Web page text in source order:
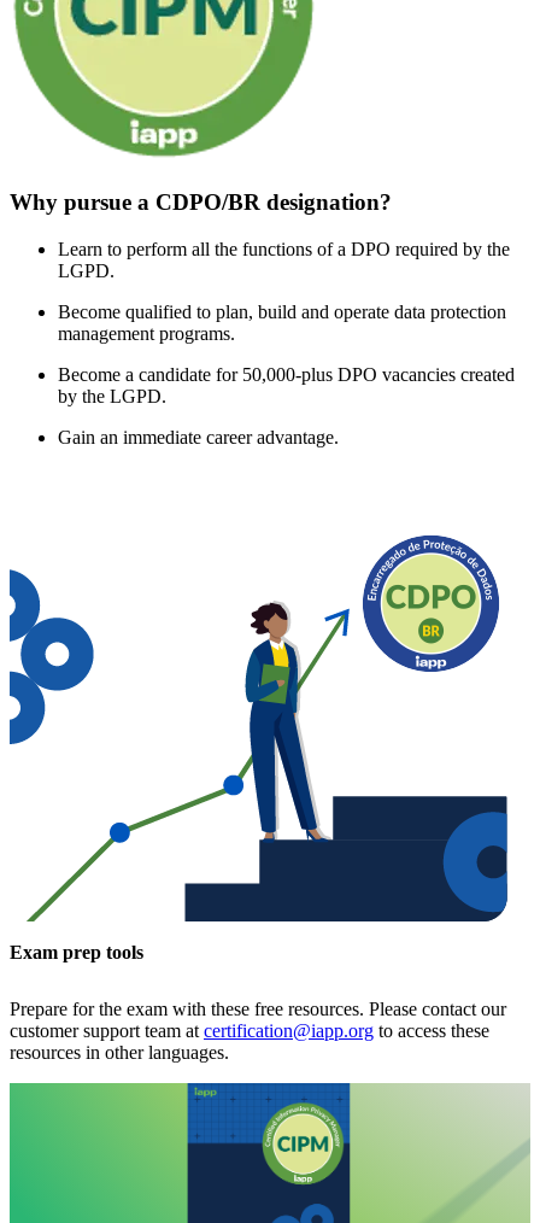
Why pursue a CDPO/BR designation?
Learn to perform all the functions of a DPO required by the
LGPD.
Become qualified to plan, build and operate data protection
management programs.
Become a candidate for 50,000-plus DPO vacancies created
by the LGPD.
Gain an immediate career advantage.
Exam prep tools
Prepare for the exam with these free resources. Please contact our
customer support team at certification@iapp.org to access these
resources in other languages.